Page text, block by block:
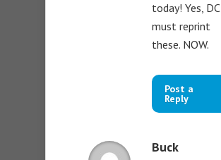
today! Yes, DC
must reprint
these. NOW.
Post a
Reply
Buck